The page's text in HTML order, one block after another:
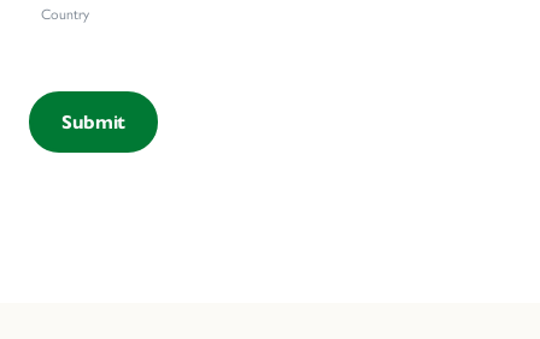
Country